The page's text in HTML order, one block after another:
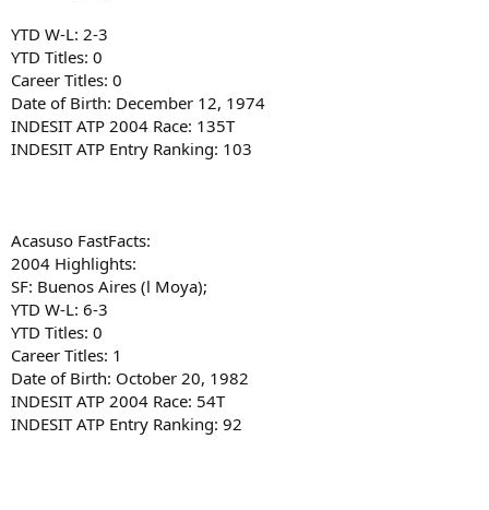
YTD W-L: 2-3
YTD Titles: 0
Career Titles: 0
Date of Birth: December 12, 1974
INDESIT ATP 2004 Race: 135T
INDESIT ATP Entry Ranking: 103
Acasuso FastFacts:
2004 Highlights:
SF: Buenos Aires (l Moya);
YTD W-L: 6-3
YTD Titles: 0
Career Titles: 1
Date of Birth: October 20, 1982
INDESIT ATP 2004 Race: 54T
INDESIT ATP Entry Ranking: 92